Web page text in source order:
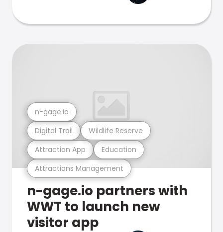
Attractions Management
Attraction App Education
Digital Trail Wildlife Reserve
n-gage.io
n-gage.io partners with
WWT to launch new
visitor app